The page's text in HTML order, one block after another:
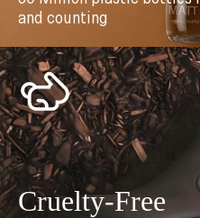
and counting
Cruelty-Free